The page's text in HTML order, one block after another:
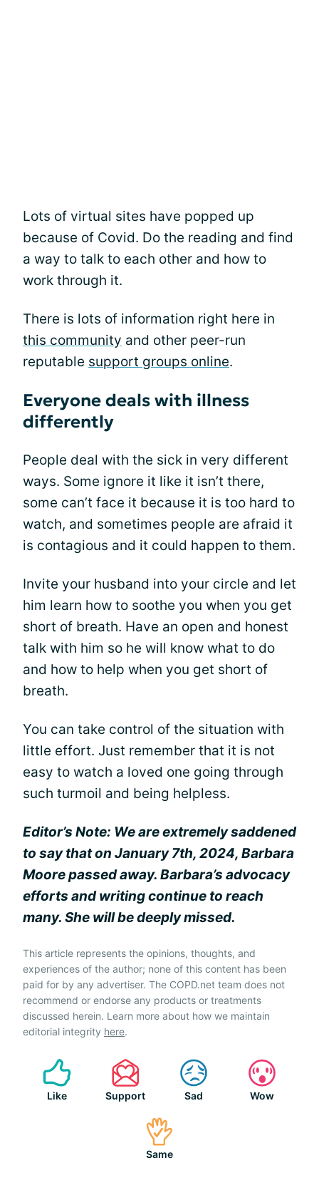
Lots of virtual sites have popped up
because of Covid. Do the reading and find
a way to talk to each other and how to
work through it.
There is lots of information right here in
this community and other peer-run
reputable support groups online.
Everyone deals with illness
differently
People deal with the sick in very different
ways. Some ignore it like it isn’t there,
some can’t face it because it is too hard to
watch, and sometimes people are afraid it
is contagious and it could happen to them.
Invite your husband into your circle and let
him learn how to soothe you when you get
short of breath. Have an open and honest
talk with him so he will know what to do
and how to help when you get short of
breath.
You can take control of the situation with
little effort. Just remember that it is not
easy to watch a loved one going through
such turmoil and being helpless.
Editor’s Note: We are extremely saddened
to say that on January 7th, 2024, Barbara
Moore passed away. Barbara’s advocacy
efforts and writing continue to reach
many. She will be deeply missed.
This article represents the opinions, thoughts, and
experiences of the author; none of this content has been
paid for by any advertiser. The COPD.net team does not
recommend or endorse any products or treatments
discussed herein. Learn more about how we maintain
editorial integrity here.
Like Support Sad Wow
Same